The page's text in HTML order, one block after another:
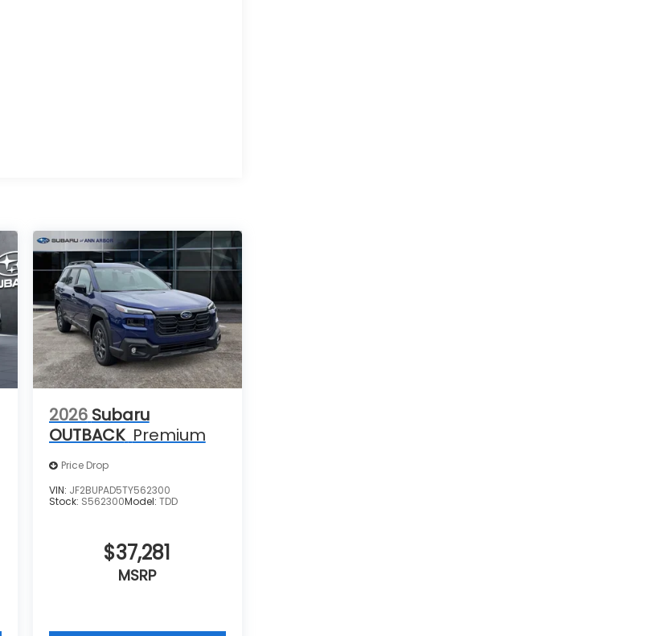
2026 Subaru
OUTBACK Premium
Price Drop
VIN: JF2BUPAD5TY562300
Stock: S562300Model: TDD
$37,281
MSRP